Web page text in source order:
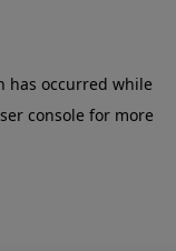
has occurred while
console for more